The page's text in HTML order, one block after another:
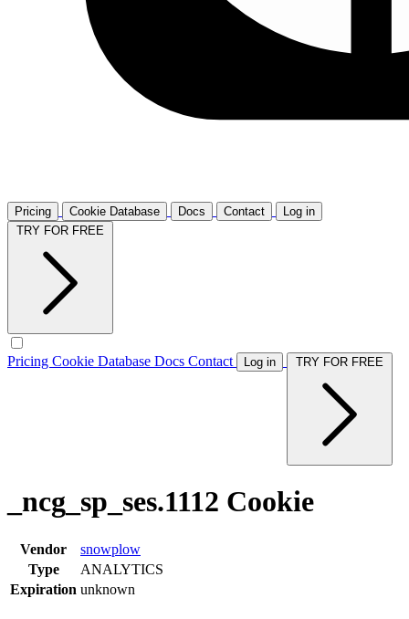
Pricing Cookie Database Docs Contact
Log in
Pricing Cookie Database Docs Contact Log in
_ncg_sp_ses.1112 Cookie
Vendor
snowplow
Type
ANALYTICS
Expiration unknown